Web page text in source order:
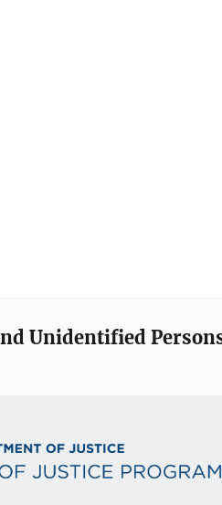
Unidentified